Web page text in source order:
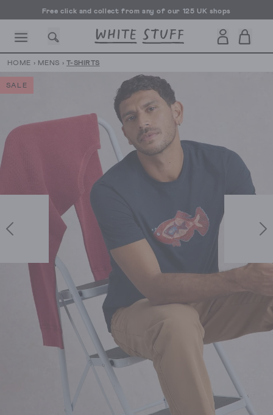
Free click and collect from any of our 125 UK shops
Free UK delivery over £70
HOLIDAY
HOME › MENS › T-SHIRTS
SALE